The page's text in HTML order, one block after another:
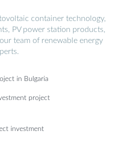
container technology,
PV power station products,
team of renewable energy
in Bulgaria
project
investment